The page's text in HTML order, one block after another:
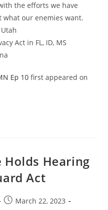
the efforts we have
what our enemies want.
Act in FL, ID, MS
Ep 10 first appeared on
Hearing
Act
PostMarch 22, 2023